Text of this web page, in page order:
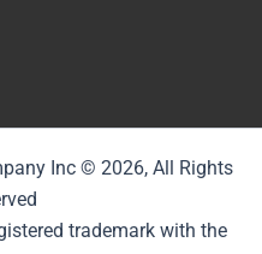
Inc © 2026, All Rights
trademark with the